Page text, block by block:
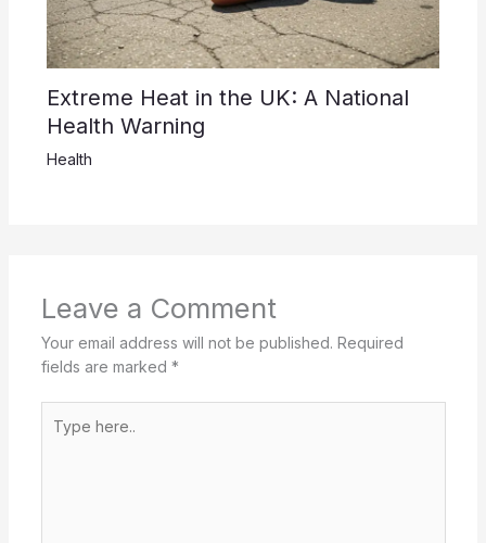
Extreme Heat in the UK: A National
Health Warning
Health
Leave a Comment
Your email address will not be published. Required
fields are marked *
here..